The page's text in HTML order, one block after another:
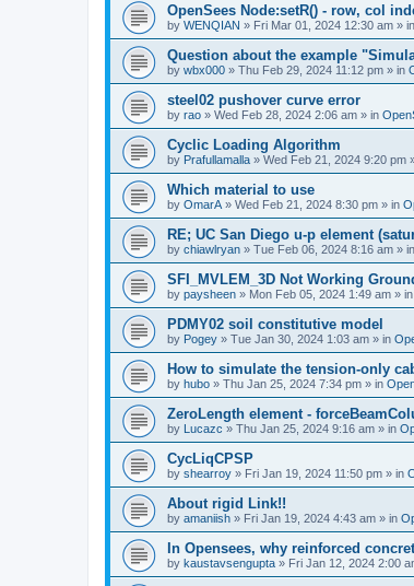
OpenSees Node:setR() - row, col
by WENQIAN » Fri Mar 01, 2024 12:30 am » in
Question about the example
by wbx000 » Thu Feb 29, 2024 11:12 pm » in
steel02 pushover curve error
by rao » Wed Feb 28, 2024 2:06 am » in
Cyclic Loading Algorithm
by Prafullamalla » Wed Feb 21, 2024 9:20 pm
Which material to use
by OmarA » Wed Feb 21, 2024 8:30 pm » in
RE; UC San Diego u-p element
by chiawlryan » Tue Feb 06, 2024 8:16 am » in
SFI_MVLEM_3D Not Working
by paysheen » Mon Feb 05, 2024 1:49 am » in
PDMY02 soil constitutive model
by Pogey » Tue Jan 30, 2024 1:03 am » in
How to simulate the tension-only
by hubo » Thu Jan 25, 2024 7:34 pm » in
ZeroLength element -
by Lucazc » Thu Jan 25, 2024 9:16 am » in
CycLiqCPSP
by shearroy » Fri Jan 19, 2024 11:50 pm » in
About rigid Link!!
by amaniish » Fri Jan 19, 2024 4:43 am » in
In Opensees, why reinforced
by kaustavsengupta » Fri Jan 12, 2024 2:00